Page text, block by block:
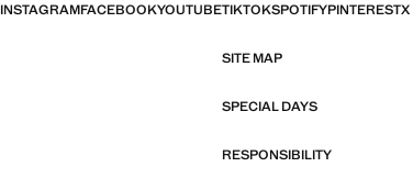
INSTAGRAMFACEBOOKYOUTUBETIKTOKSPOTIFYPINTERESTX
SITE MAP
SPECIAL DAYS
RESPONSIBILITY